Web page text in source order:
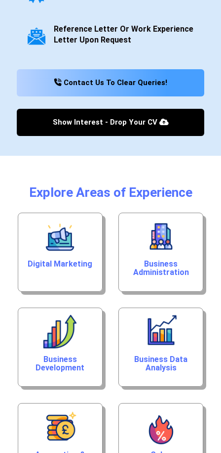
Reference Letter Or Work Experience
Letter Upon Request
Contact Us To Clear Queries!
Show Interest - Drop Your CV
Explore Areas of Experience
Digital Marketing
Business
Administration
Business
Development
Business Data
Analysis